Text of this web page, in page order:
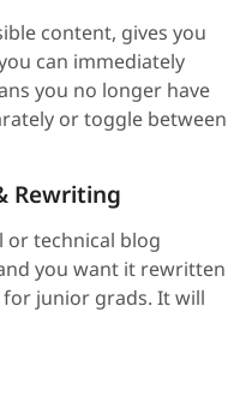
content, gives you
can immediately
you no longer have
or toggle between
Rewriting
or technical blog
you want it rewritten
junior grads. It will